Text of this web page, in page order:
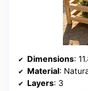
Dimensions:
Material:
Layers: 3